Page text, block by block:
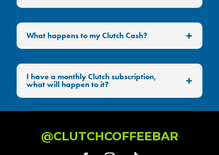
What happens to my Clutch Cash?
I have a monthly Clutch subscription,
what will happen to it?
@CLUTCHCOFFEEBAR